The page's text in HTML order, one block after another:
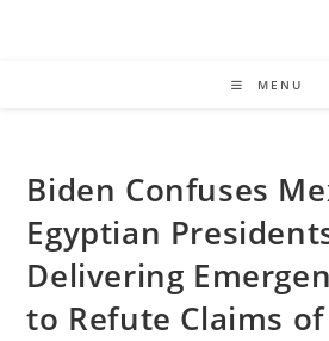
MENU
Biden Confuses
Egyptian
Delivering
to Refute Claims